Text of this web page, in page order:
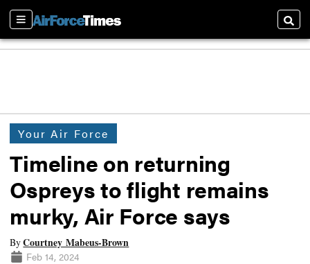
Sections
Your Air Force
Timeline on returning
Ospreys to flight remains
murky, Air Force says
ByCourtney Mabeus-Brown
Feb 14, 2024